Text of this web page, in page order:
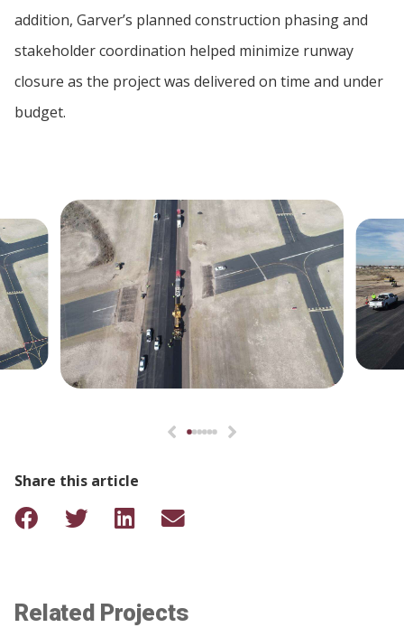
addition, Garver’s planned construction phasing and
stakeholder coordination helped minimize runway
closure as the project was delivered on time and under
budget.
Share this article
Related Projects